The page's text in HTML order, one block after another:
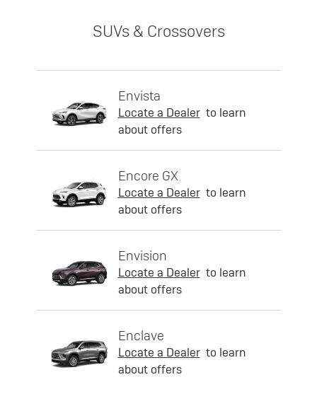
SUVs & Crossovers
Envista
Locate a Dealer to learn
about offers
Encore GX
Locate a Dealer to learn
about offers
Envision
Locate a Dealer to learn
about offers
Enclave
Locate a Dealer to learn
about offers